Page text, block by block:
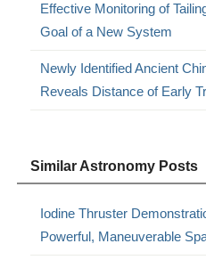
Effective Monitoring of
Goal of a New System
Newly Identified Ancient
Reveals Distance of Early
Similar Astronomy Posts
Iodine Thruster
Powerful, Maneuverable